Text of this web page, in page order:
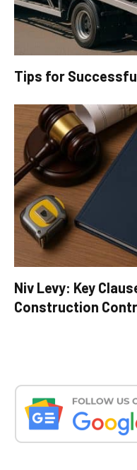
Tips for
Niv Levy: Key
Construction